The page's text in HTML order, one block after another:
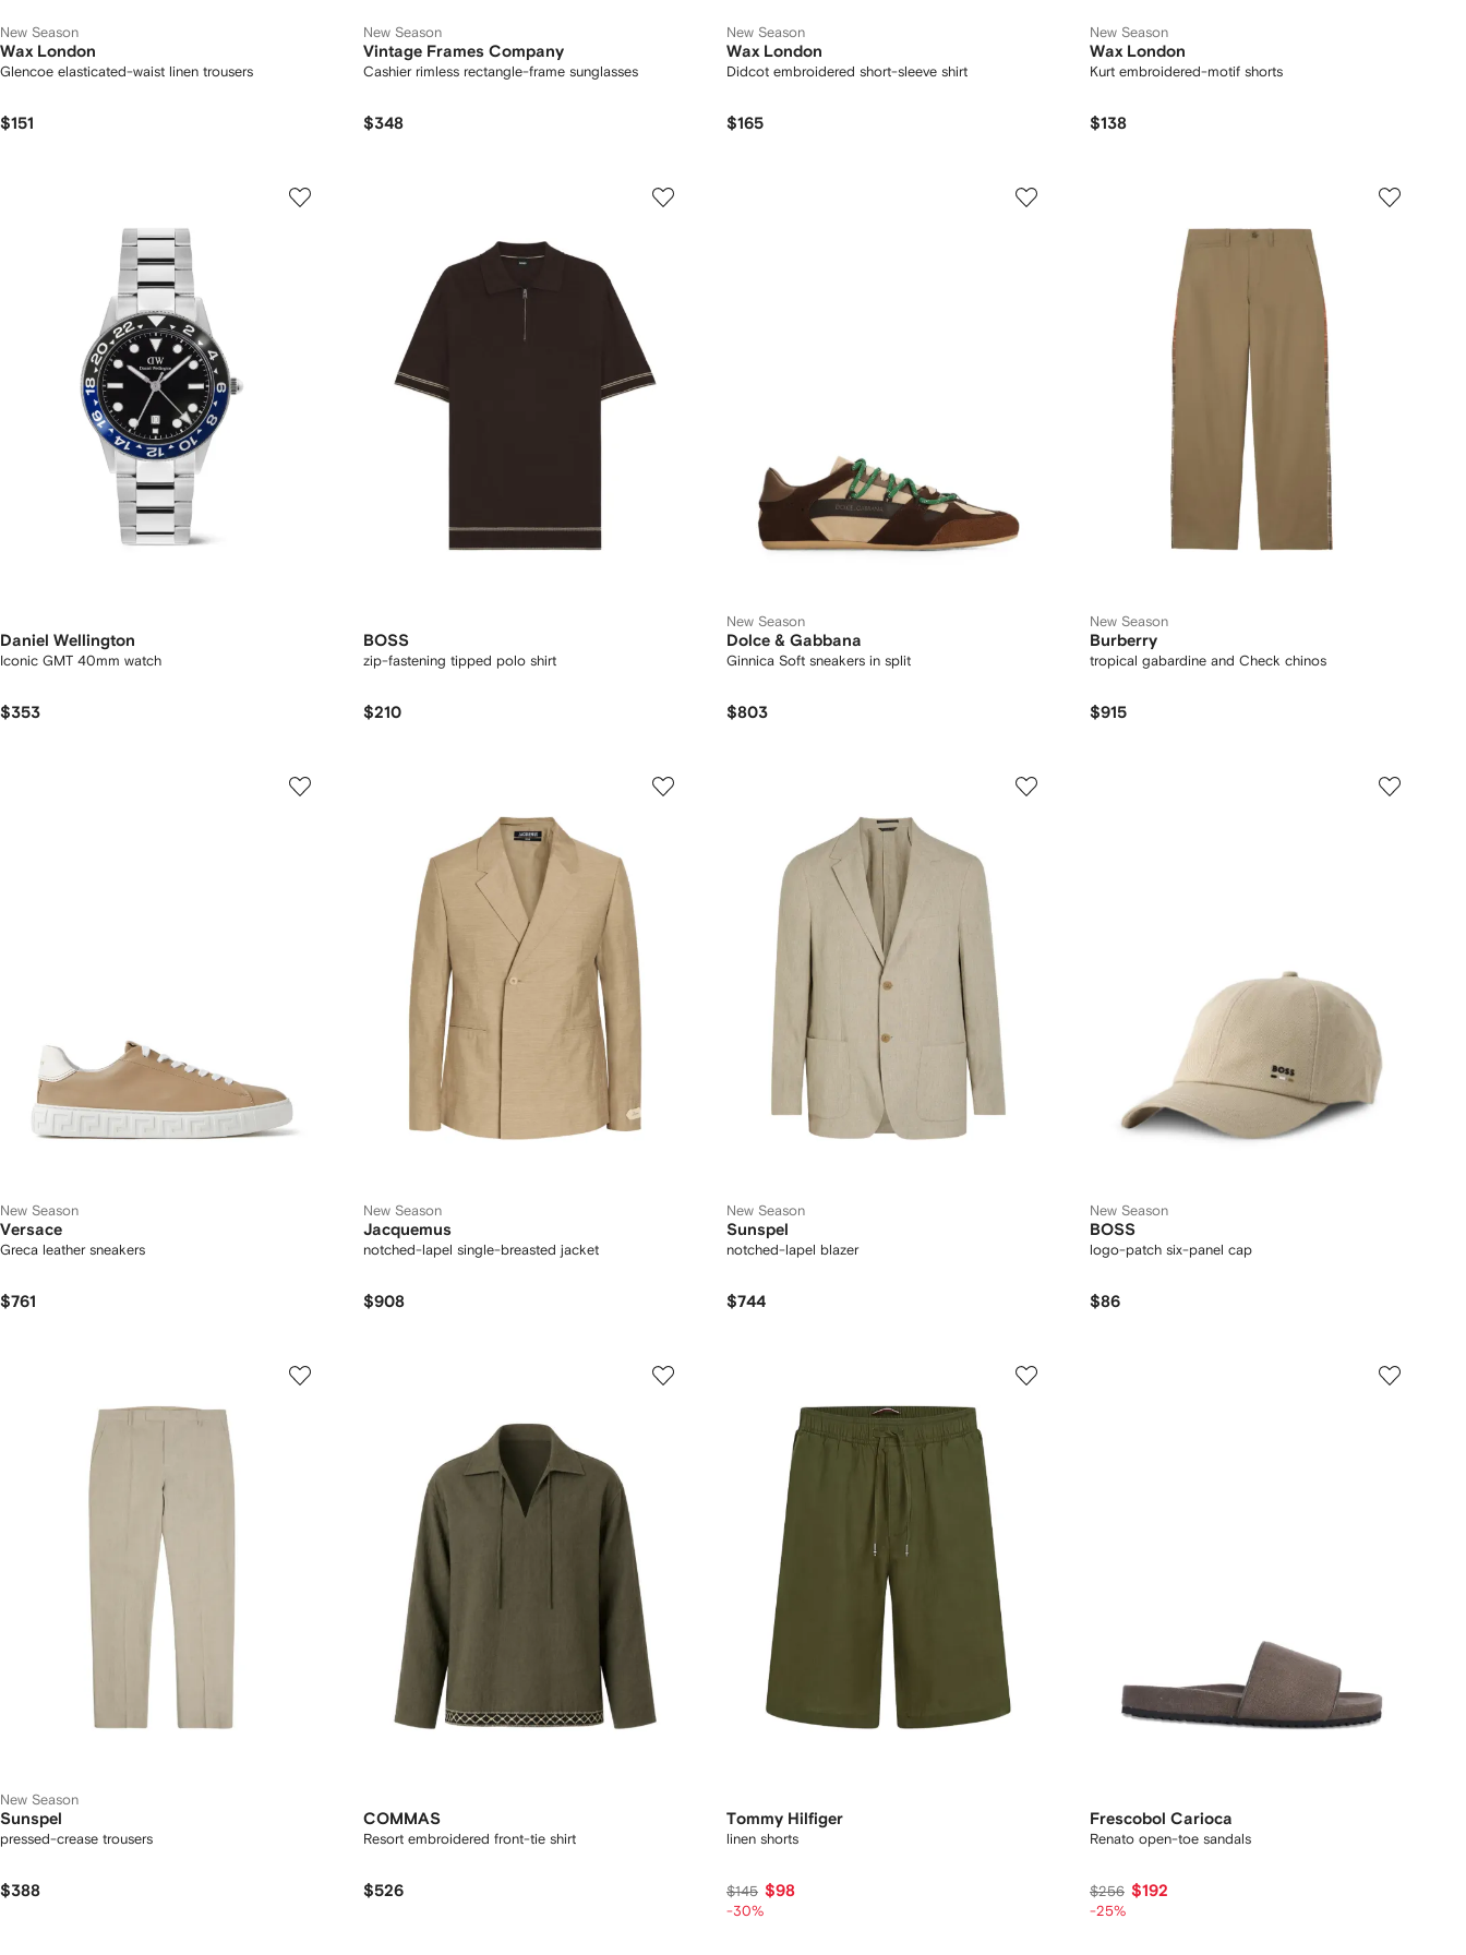
New Season
Wax London
Glencoe elasticated-waist linen trousers
$151
New Season
Vintage Frames Company
Cashier rimless rectangle-frame sunglasses
$348
New Season
Wax London
Didcot embroidered short-sleeve shirt
$165
New Season
Wax London
Kurt embroidered-motif shorts
$138
Daniel Wellington
Iconic GMT 40mm watch
$353
BOSS
zip-fastening tipped polo shirt
$210
New Season
Dolce & Gabbana
Ginnica Soft sneakers in split
$803
New Season
Burberry
tropical gabardine and Check chinos
$915
New Season
Versace
Greca leather sneakers
$761
New Season
Jacquemus
notched-lapel single-breasted jacket
$908
New Season
Sunspel
notched-lapel blazer
$744
New Season
BOSS
logo-patch six-panel cap
$86
New Season
Sunspel
pressed-crease trousers
$388
COMMAS
Resort embroidered front-tie shirt
$526
Tommy Hilfiger
linen shorts
$145 $98
-30%
Frescobol Carioca
Renato open-toe sandals
$256 $192
-25%